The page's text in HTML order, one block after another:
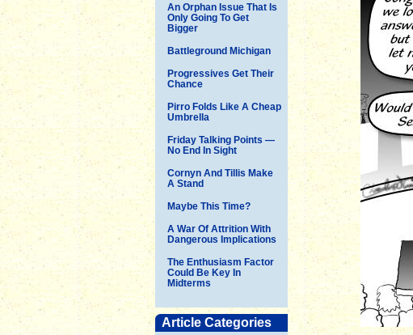
An Orphan Issue That Is
Only Going To Get
Bigger
Battleground Michigan
Progressives Get Their
Chance
Pirro Folds Like A Cheap
Umbrella
Friday Talking Points —
No End In Sight
Cornyn And Tillis Make
A Stand
Maybe This Time?
A War Of Attrition With
Dangerous Implications
The Enthusiasm Factor
Could Be Key In
Midterms
Article Categories